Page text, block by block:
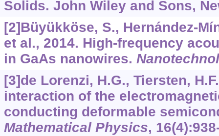
Solids. John Wiley and Sons,
[2]Büyükköse, S., Hernández-
et al., 2014. High-frequency
in GaAs nanowires.
[3]de Lorenzi, H.G., Tiersten,
interaction of the
conducting deformable
Mathematical Physics, 16